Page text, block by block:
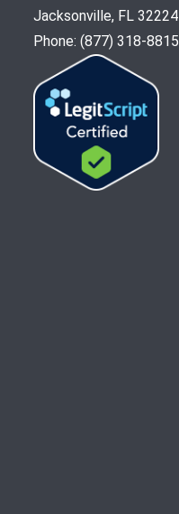
Jacksonville, FL 32224
Phone: (877) 318-8815